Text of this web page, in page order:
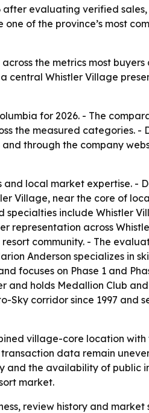
after evaluating verified
of the province’s most
the metrics most buyers
central Whistler Village
for 2026. - The
the measured categories. -
and through the company
local market expertise. -
Village, near the core of
specialties include Whistler
representation across
community. - The
Anderson specializes in
focuses on Phase 1 and
and holds Medallion Club
corridor since 1997 and
village-core location
data remain
and the availability of public
market.
review history and market